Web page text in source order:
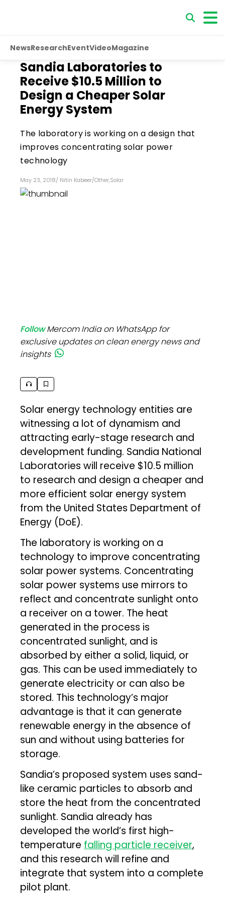
NewsResearchEventVideoMagazine
Sandia Laboratories to
Receive $10.5 Million to
Design a Cheaper Solar
Energy System
The laboratory is working on a design that
improves concentrating solar power
technology
May 23, 2018/ Nitin Kabeer/Other,Solar
FollowMercom India on WhatsApp for
exclusive updates on clean energy news and
insights
Solar energy technology entities are
witnessing a lot of dynamism and
attracting early-stage research and
development funding. Sandia National
Laboratories will receive $10.5 million
to research and design a cheaper and
more efficient solar energy system
from the United States Department of
Energy (DoE).
The laboratory is working on a
technology to improve concentrating
solar power systems. Concentrating
solar power systems use mirrors to
reflect and concentrate sunlight onto
a receiver on a tower. The heat
generated in the process is
concentrated sunlight, and is
absorbed by either a solid, liquid, or
gas. This can be used immediately to
generate electricity or can also be
stored. This technology’s major
advantage is that it can generate
renewable energy in the absence of
sun and without using batteries for
storage.
Sandia’s proposed system uses sand-
like ceramic particles to absorb and
store the heat from the concentrated
sunlight. Sandia already has
developed the world’s first high-
temperature falling particle receiver,
and this research will refine and
integrate that system into a complete
pilot plant.